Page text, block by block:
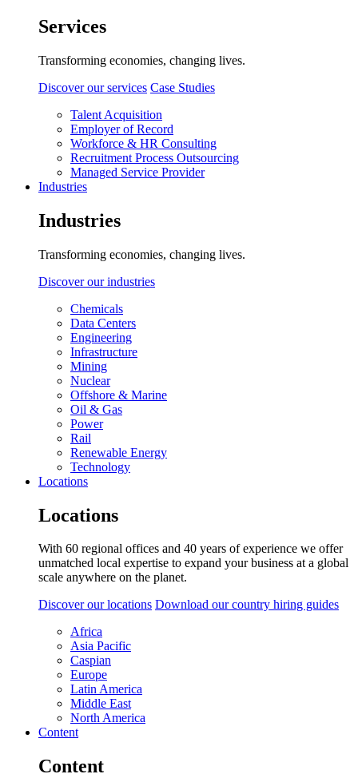
Services
Transforming economies, changing lives.
Discover our services Case Studies
Talent Acquisition
Employer of Record
Workforce & HR Consulting
Recruitment Process Outsourcing
Managed Service Provider
Industries
Industries
Transforming economies, changing lives.
Discover our industries
Chemicals
Data Centers
Engineering
Infrastructure
Mining
Nuclear
Offshore & Marine
Oil & Gas
Power
Rail
Renewable Energy
Technology
Locations
Locations
With 60 regional offices and 40 years of experience we offer
unmatched local expertise to expand your business at a global
scale anywhere on the planet.
Discover our locations Download our country hiring guides
Africa
Asia Pacific
Caspian
Europe
Latin America
Middle East
North America
Content
Content